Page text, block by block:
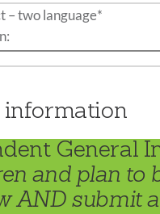
Emergency contact – two language*
General
and plan to
AND submit